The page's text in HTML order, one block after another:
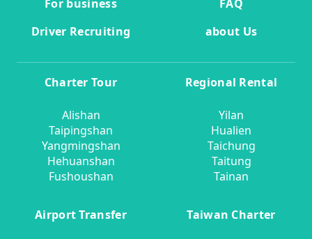
For business
FAQ
Driver Recruiting
about Us
Charter Tour
Alishan
Taipingshan
Yangmingshan
Hehuanshan
Fushoushan
Regional Rental
Yilan
Hualien
Taichung
Taitung
Tainan
Airport Transfer Taiwan Charter